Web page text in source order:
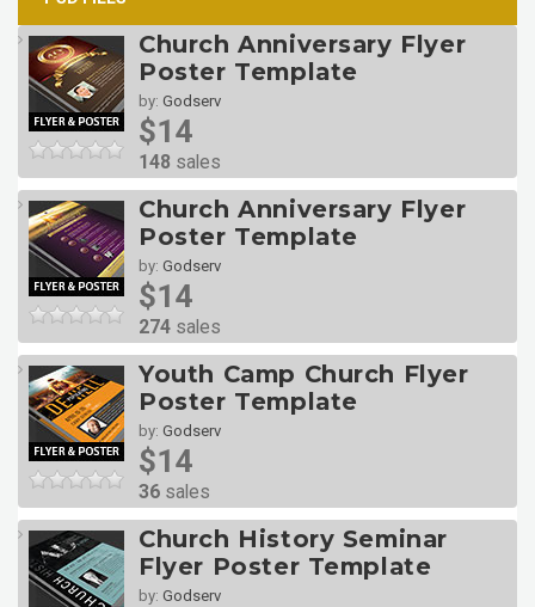
Church Anniversary Flyer
Poster Template
by: Godserv
$14
148 sales
Church Anniversary Flyer
Poster Template
by: Godserv
$14
274 sales
Youth Camp Church Flyer
Poster Template
by: Godserv
$14
36 sales
Church History Seminar
Flyer Poster Template
by: Godserv